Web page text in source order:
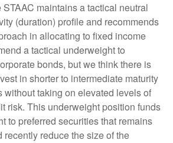
maintains a tactical neutral
(duration) profile and recommends
in allocating to fixed income
a tactical underweight to
bonds, but we think there is
in shorter to intermediate maturity
without taking on elevated levels of
risk. This underweight position funds
to preferred securities that remains
reduce the size of the